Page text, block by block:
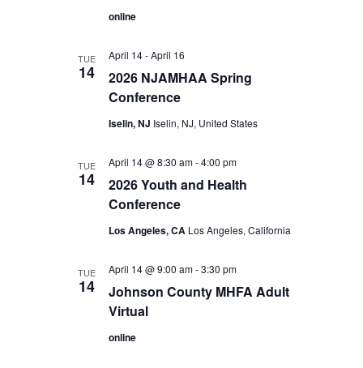
online
TUE
14
2026 NJAMHAA Spring
Conference
April 14-April 16
Iselin, NJ Iselin, NJ, United States
TUE
14
2026 Youth and Health
Conference
April 14 @ 8:30 am-4:00 pm
Los Angeles, CA Los Angeles, California
TUE
14
Johnson County MHFA Adult
Virtual
April 14 @ 9:00 am-3:30 pm
online